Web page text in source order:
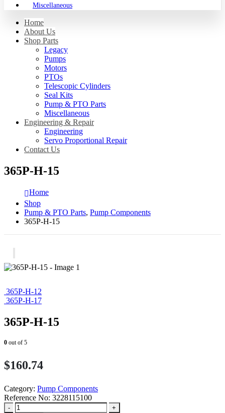
Miscellaneous
Home
About Us
Shop Parts
Legacy
Pumps
Motors
PTOs
Telescopic Cylinders
Seal Kits
Pump & PTO Parts
Miscellaneous
Engineering & Repair
Engineering
Servo Proportional Repair
Contact Us
365P-H-15
Home
Shop
Pump & PTO Parts, Pump Components
365P-H-15
365P-H-12
365P-H-17
365P-H-15
0 out of 5
$160.74
Category: Pump Components
Reference No: 3228115100
-
+